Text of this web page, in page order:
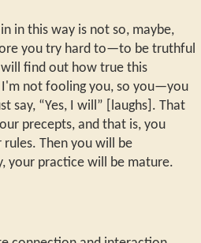
in this way is not so, maybe,
you try hard to—to be truthful
find out how true this
I'm not fooling you, so you—you
say, “Yes, I will” [laughs]. That
precepts, and that is, you
Then you will be
your practice will be mature.